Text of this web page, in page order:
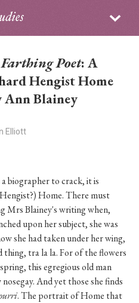
Poet: A
Hengist Home
Ann Blainey
Elliott
biographer to crack, it is
Home. There must
Mrs Blainey's writing when,
upon her subject, she was
she had taken under her wing,
tra la la. For of the flowers
this egregious old man
And yet those she finds
. The portrait of Home that